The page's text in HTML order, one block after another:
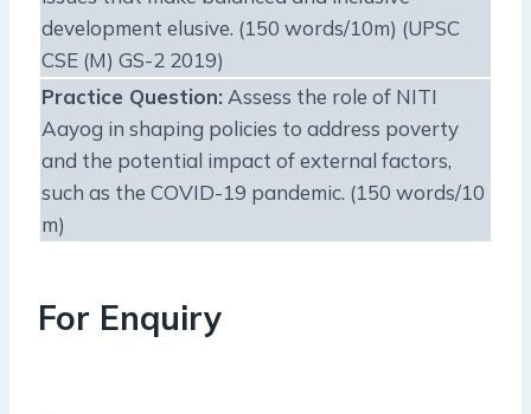
development elusive. (150 words/10m) (UPSC
CSE (M) GS-2 2019)
Practice Question: Assess the role of NITI
Aayog in shaping policies to address poverty
and the potential impact of external factors,
such as the COVID-19 pandemic. (150 words/10
m)
For Enquiry